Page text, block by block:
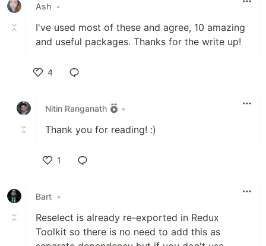
Ash •
I've used most of these and agree, 10 amazing
and useful packages. Thanks for the write up!
4
Nitin Ranganath
•
Thank you for reading! :)
1
Bart •
Reselect is already re-exported in Redux
Toolkit so there is no need to add this as